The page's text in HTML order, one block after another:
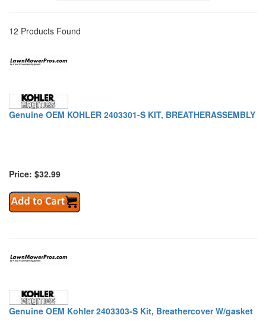
12 Products Found
Genuine OEM KOHLER 2403301-S KIT, BREATHERASSEMBLY
Price: $32.99
Genuine OEM Kohler 2403303-S Kit, Breathercover W/gasket